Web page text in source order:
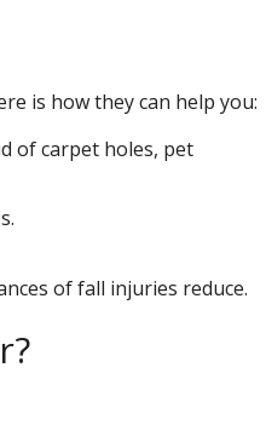
is how they can help you:
of carpet holes, pet
of fall injuries reduce.